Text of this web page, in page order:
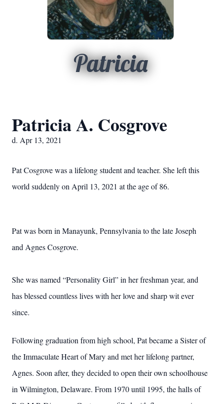
Patricia
Patricia A. Cosgrove
d. Apr 13, 2021
Pat Cosgrove was a lifelong student and teacher. She left this
world suddenly on April 13, 2021 at the age of 86.
Pat was born in Manayunk, Pennsylvania to the late Joseph
and Agnes Cosgrove.
She was named “Personality Girl” in her freshman year, and
has blessed countless lives with her love and sharp wit ever
since.
Following graduation from high school, Pat became a Sister of
the Immaculate Heart of Mary and met her lifelong partner,
Agnes. Soon after, they decided to open their own schoolhouse
in Wilmington, Delaware. From 1970 until 1995, the halls of